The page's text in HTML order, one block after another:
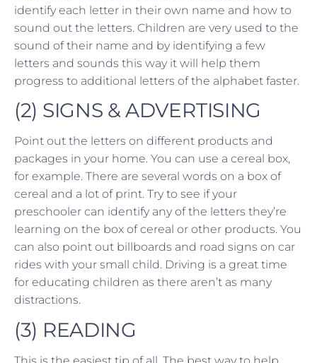
identify each letter in their own name and how to
sound out the letters. Children are very used to the
sound of their name and by identifying a few
letters and sounds this way it will help them
progress to additional letters of the alphabet faster.
(2) SIGNS & ADVERTISING
Point out the letters on different products and
packages in your home. You can use a cereal box,
for example. There are several words on a box of
cereal and a lot of print. Try to see if your
preschooler can identify any of the letters they’re
learning on the box of cereal or other products. You
can also point out billboards and road signs on car
rides with your small child. Driving is a great time
for educating children as there aren’t as many
distractions.
(3) READING
This is the easiest tip of all. The best way to help